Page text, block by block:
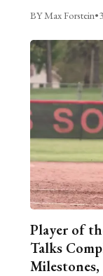
BY Max Forstein•
Player of
Talks